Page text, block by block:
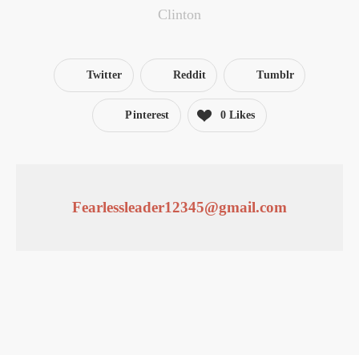
Clinton
Twitter Reddit Tumblr
Pinterest 0Likes
Fearlessleader12345@gmail.com